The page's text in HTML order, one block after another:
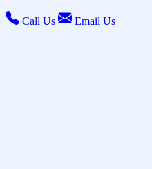
Call Us Email Us